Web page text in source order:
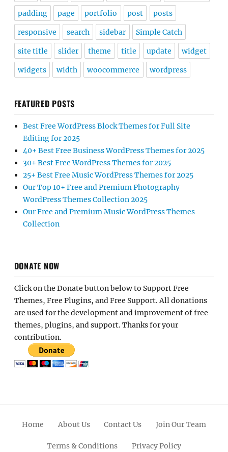
padding page portfolio post posts
responsive search sidebar Simple Catch
site title slider theme title update widget
widgets width woocommerce wordpress
FEATURED POSTS
Best Free WordPress Block Themes for Full Site
Editing for 2025
40+ Best Free Business WordPress Themes for 2025
30+ Best Free WordPress Themes for 2025
25+ Best Free Music WordPress Themes for 2025
Our Top 10+ Free and Premium Photography
WordPress Themes Collection 2025
Our Free and Premium Music WordPress Themes
Collection
DONATE NOW
Click on the Donate button below to Support Free
Themes, Free Plugins, and Free Support. All donations
are used for the development and improvement of free
themes, plugins, and support. Thanks for your
contribution.
Home About Us Contact Us Join Our Team
Terms & Conditions Privacy Policy